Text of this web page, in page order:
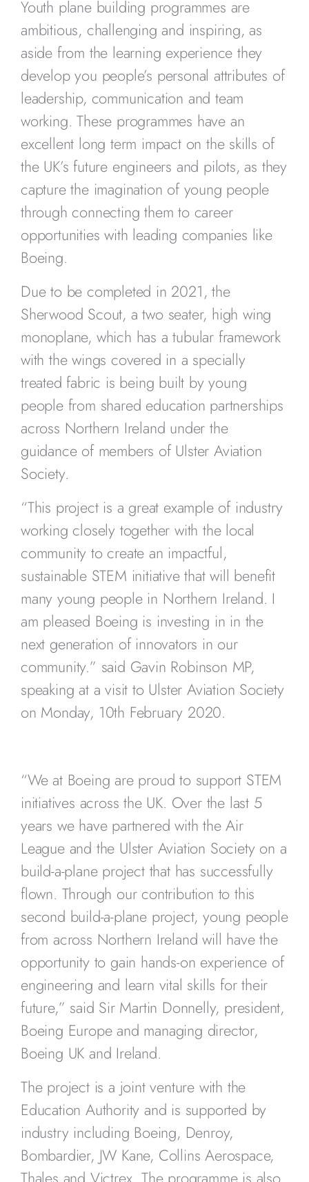
Youth plane building programmes are
ambitious, challenging and inspiring, as
aside from the learning experience they
develop you people’s personal attributes of
leadership, communication and team
working. These programmes have an
excellent long term impact on the skills of
the UK’s future engineers and pilots, as they
capture the imagination of young people
through connecting them to career
opportunities with leading companies like
Boeing.
Due to be completed in 2021, the
Sherwood Scout, a two seater, high wing
monoplane, which has a tubular framework
with the wings covered in a specially
treated fabric is being built by young
people from shared education partnerships
across Northern Ireland under the
guidance of members of Ulster Aviation
Society.
“This project is a great example of industry
working closely together with the local
community to create an impactful,
sustainable STEM initiative that will benefit
many young people in Northern Ireland. I
am pleased Boeing is investing in in the
next generation of innovators in our
community.” said Gavin Robinson MP,
speaking at a visit to Ulster Aviation Society
on Monday, 10th February 2020.
“We at Boeing are proud to support STEM
initiatives across the UK. Over the last 5
years we have partnered with the Air
League and the Ulster Aviation Society on a
build-a-plane project that has successfully
flown. Through our contribution to this
second build-a-plane project, young people
from across Northern Ireland will have the
opportunity to gain hands-on experience of
engineering and learn vital skills for their
future,” said Sir Martin Donnelly, president,
Boeing Europe and managing director,
Boeing UK and Ireland.
The project is a joint venture with the
Education Authority and is supported by
industry including Boeing, Denroy,
Bombardier, JW Kane, Collins Aerospace,